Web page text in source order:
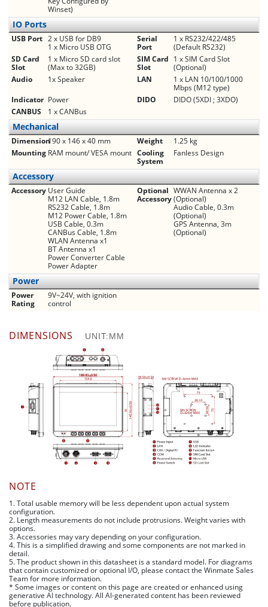
Winset)
IO Ports
USB Port 2 x USB for DB9
1 x Micro USB OTG
Serial
Port
1 x RS232/422/485
(Default RS232)
SD Card
Slot
1 x Micro SD card slot
(Max to 32GB)
SIM Card
Slot
1 x SIM Card Slot
(Optional)
Audio
1x Speaker LAN
1 x LAN 10/100/1000
Mbps (M12 type)
Indicator Power DIDO
DIDO (5XDI ; 3XDO)
CANBUS
1 x CANBus
Mechanical
Dimension190 x 146 x 40 mm Weight
1.25 kg
Mounting RAM mount/ VESA mount Cooling
System
Fanless Design
Accessory
Accessory User Guide
M12 LAN Cable, 1.8m
RS­232 Cable, 1.8m
M12 Power Cable, 1.8m
USB Cable, 0.3m
CANBus Cable, 1.8m
WLAN Antenna x1
BT Antenna x1
Power Converter Cable
Power Adapter
Optional
Accessory
WWAN Antenna x 2
(Optional)
Audio Cable, 0.3m
(Optional)
GPS Antenna, 3m
(Optional)
Power
Power
Rating
9V­~24V, with ignition
control
DIMENSIONS UNIT:MM
NOTE
1. Total usable memory will be less dependent upon actual system
configuration.
2. Length measurements do not include protrusions. Weight varies with
options.
3. Accessories may vary depending on your configuration.
4. This is a simplified drawing and some components are not marked in
detail.
5. The product shown in this datasheet is a standard model. For diagrams
that contain customized or optional I/O, please contact the Winmate Sales
Team for more information.
* Some images or content on this page are created or enhanced using
generative AI technology. All AI-generated content has been reviewed
before publication.